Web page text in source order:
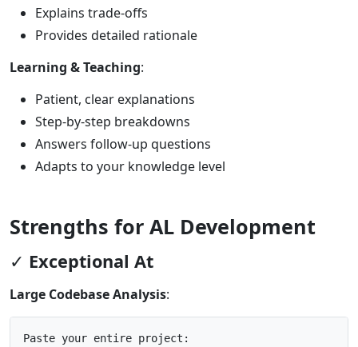
Explains trade-offs
Provides detailed rationale
Learning & Teaching:
Patient, clear explanations
Step-by-step breakdowns
Answers follow-up questions
Adapts to your knowledge level
Strengths for AL Development
✓ Exceptional At
Large Codebase Analysis:
Paste your entire project: